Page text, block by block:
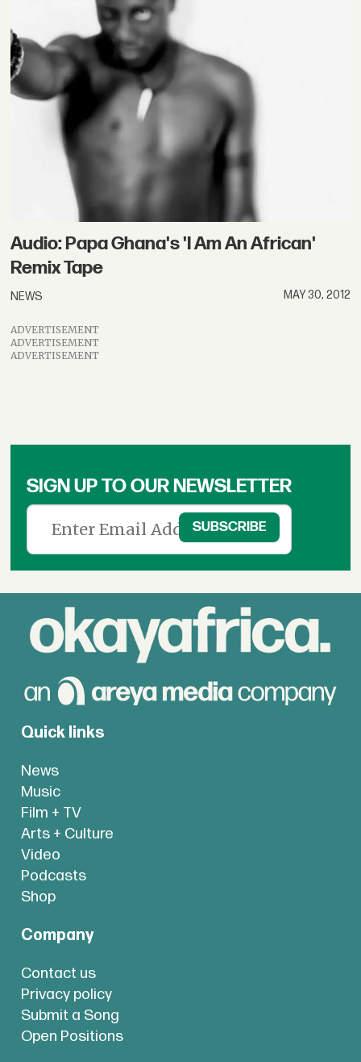
Audio: Papa Ghana's 'I Am An African'
Remix Tape
NEWS MAY 30, 2012
ADVERTISEMENT
ADVERTISEMENT
ADVERTISEMENT
SIGN UP TO OUR NEWSLETTER
Quick links
News
Music
Film + TV
Arts + Culture
Video
Podcasts
Shop
Company
Contact us
Privacy policy
Submit a Song
Open Positions